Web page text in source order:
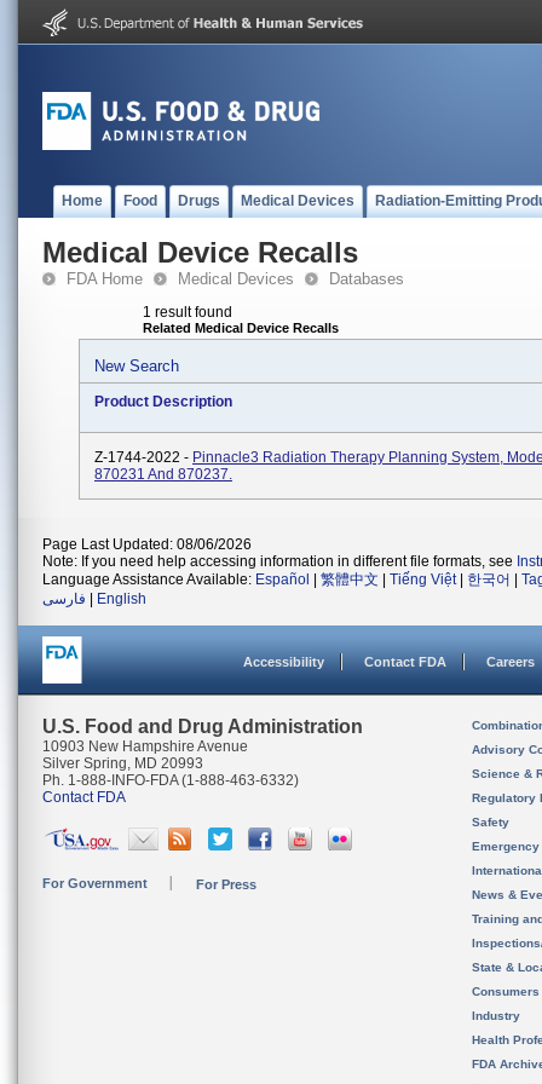
Home Food Drugs Medical Devices Radiation-Emitting
Medical Device Recalls
FDA Home Medical Devices Databases
1 result found
Related Medical Device Recalls
New Search
Product Description
Z-1744-2022 - Pinnacle3 Radiation Therapy Planning System,
870231 And 870237.
Page Last Updated: 08/06/2026
Note: If you need help accessing information in different file formats, see
Language Assistance Available: Español 繁體中文 Tiếng Việt| 한국어
فارسی
English
Accessibility Contact FDA Careers
U.S. Food and Drug Administration
10903 New Hampshire Avenue
Silver Spring, MD 20993
Ph. 1-888-INFO-FDA (1-888-463-6332)
Contact FDA
For Government For Press
Advisory
Science &
Regulatory
Safety
News &
Training
State &
Consumers
Industry
Health
FDA